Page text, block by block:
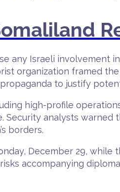
any Israeli involvement
organization framed
to justify
high-profile
Security analysts
borders.
December 29,
accompanying